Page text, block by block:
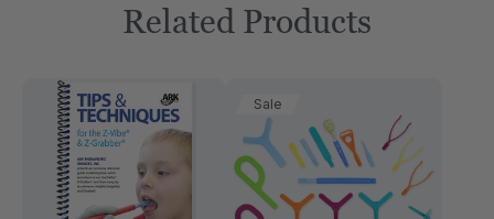
Related Products
Sale